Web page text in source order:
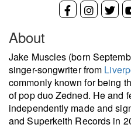
About
Jake Muscles (born
singer-songwriter from
commonly known for being
of pop duo Zedned. He and
independently made and
and Superkeith Records in